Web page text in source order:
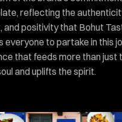
reflecting the
and positivity that Bohut
everyone to partake in this
that feeds more than just
and uplifts the spirit.